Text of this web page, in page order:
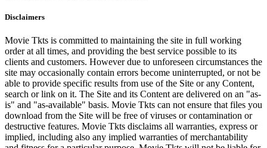
Disclaimers
Movie Tkts is committed to maintaining the site in full working
order at all times, and providing the best service possible to its
clients and customers. However due to unforeseen circumstances the
site may occasionally contain errors become uninterrupted, or not be
able to provide specific results from use of the Site or any Content,
search or link on it. The Site and its Content are delivered on an "as-
is" and "as-available" basis. Movie Tkts can not ensure that files you
download from the Site will be free of viruses or contamination or
destructive features. Movie Tkts disclaims all warranties, express or
implied, including also any implied warranties of merchantability